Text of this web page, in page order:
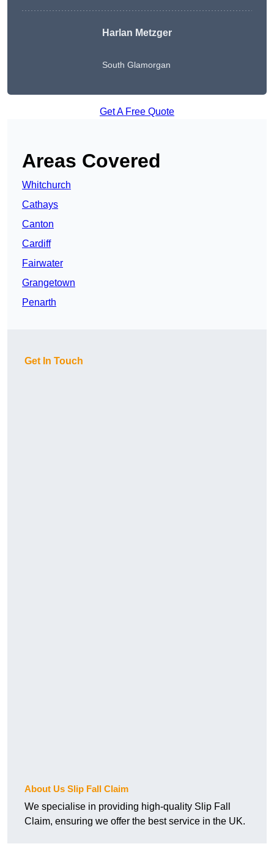
Harlan Metzger
South Glamorgan
Get A Free Quote
Areas Covered
Whitchurch
Cathays
Canton
Cardiff
Fairwater
Grangetown
Penarth
Get In Touch
About Us Slip Fall Claim
We specialise in providing high-quality Slip Fall
Claim, ensuring we offer the best service in the UK.